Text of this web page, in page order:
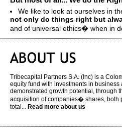
We like to look at ourselves in
not only do things right but
and of universal ethics� when in
Tribecapital Partners S.A. (Inc) is a
equity fund with investments in business
demonstrated growth potential, through
acquisition of companies� shares, both
total... Read more about us